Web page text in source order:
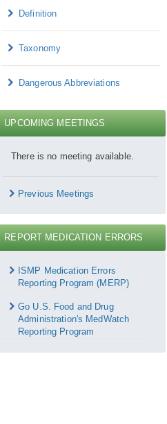
Definition
Taxonomy
Dangerous Abbreviations
UPCOMING MEETINGS
There is no meeting available.
Previous Meetings
Errors
REPORT MEDICATION ERRORS
ISMP Medication Errors
Reporting Program (MERP)
Go U.S. Food and Drug
Administration's MedWatch
Reporting Program